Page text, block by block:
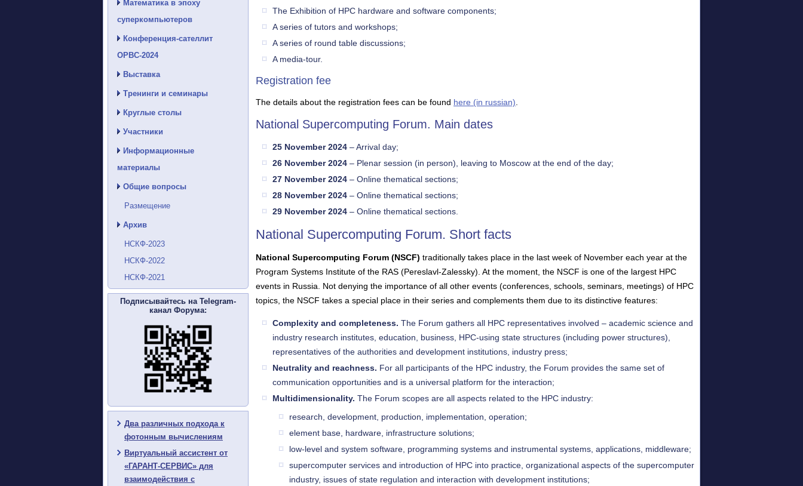
Математика в эпоху
суперкомпьютеров
Конференция-сателлит
ОРВС-2024
Выставка
Тренинги и семинары
Круглые столы
Участники
Информационные
материалы
Общие вопросы
Размещение
Архив
НСКФ-2023
НСКФ-2022
НСКФ-2021
Подписывайтесь на Telegram-
канал Форума:
Два различных подхода к
фотонным вычислениям
Виртуальный ассистент от
«ГАРАНТ-СЕРВИС» для
взаимодействия с
The Exhibition of HPC hardware and software components;
A series of tutors and workshops;
A series of round table discussions;
A media-tour.
Registration fee
The details about the registration fees can be found here (in russian)
National Supercomputing Forum. Main dates
25 November 2024 – Arrival day;
26 November 2024 – Plenar session (in person), leaving to Moscow at the end of the day;
27 November 2024 – Online thematical sections;
28 November 2024 – Online thematical sections;
29 November 2024 – Online thematical sections.
National Supercomputing Forum. Short facts
National Supercomputing Forum (NSCF) traditionally takes place in the last week of November each year at the
Program Systems Institute of the RAS (Pereslavl-Zalessky). At the moment, the NSCF is one of the largest HPC
events in Russia. Not denying the importance of all other events (conferences, schools, seminars, meetings) of HPC
topics, the NSCF takes a special place in their series and complements them due to its distinctive features:
Complexity and completeness. The Forum gathers all HPC representatives involved – academic science and
industry research institutes, education, business, HPC-using state structures (including power structures),
representatives of the authorities and development institutions, industry press;
Neutrality and reachness. For all participants of the HPC industry, the Forum provides the same set of
communication opportunities and is a universal platform for the interaction;
Multidimensionality. The Forum scopes are all aspects related to the HPC industry:
research, development, production, implementation, operation;
element base, hardware, infrastructure solutions;
low-level and system software, programming systems and instrumental systems, applications, middleware;
supercomputer services and introduction of HPC into practice, organizational aspects of the supercomputer
industry, issues of state regulation and interaction with development institutions;